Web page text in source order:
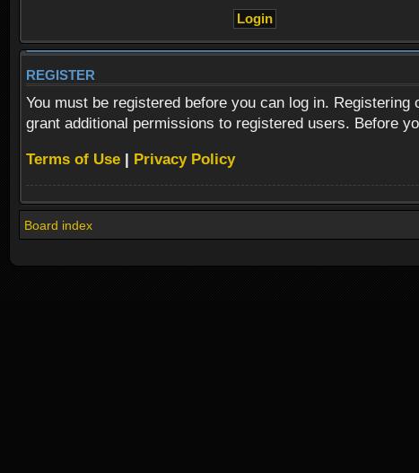
REGISTER
You must be registered before you can log in.
grant additional permissions to registered users. Before
Terms of Use | Privacy Policy
Board index